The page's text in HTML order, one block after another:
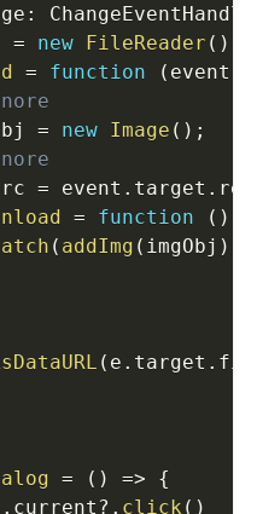
:
= new FileReader ( )
= function ( event
= new Image ( ) ;
= event . target .
= function ( )
( addImg ( imgObj )
( e . target .
= ( ) =>
{
. current ?. click ( )